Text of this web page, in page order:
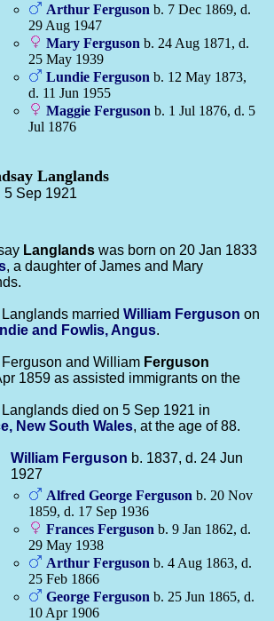
Arthur Ferguson b. 7 Dec 1869, d.
29 Aug 1947
Mary Ferguson b. 24 Aug 1871, d.
25 May 1939
Lundie Ferguson b. 12 May 1873,
d. 11 Jun 1955
Maggie Ferguson b. 1 Jul 1876, d. 5
Jul 1876
Langlands
5 Sep 1921
Langlands was born on 20 Jan 1833
, a daughter of James and Mary
married William Ferguson on
and Fowlis, Angus.
and William Ferguson
1859 as assisted immigrants on the
died on 5 Sep 1921 in
New South Wales, at the age of 88.
William Ferguson b. 1837, d. 24 Jun
1927
Alfred George Ferguson b. 20 Nov
1859, d. 17 Sep 1936
Frances Ferguson b. 9 Jan 1862, d.
29 May 1938
Arthur Ferguson b. 4 Aug 1863, d.
25 Feb 1866
George Ferguson b. 25 Jun 1865, d.
10 Apr 1906